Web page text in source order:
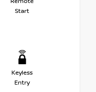
Start
Keyless
Entry